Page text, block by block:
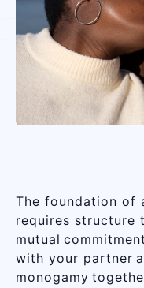
The foundation of
requires structure
mutual
with your partner
monogamy